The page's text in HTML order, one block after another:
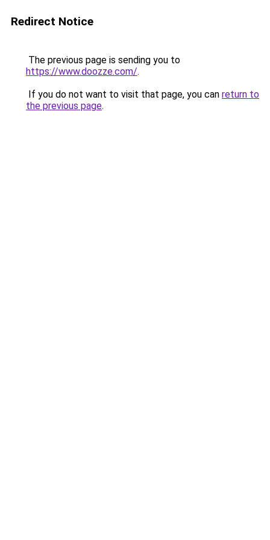
Redirect Notice
The previous page is sending you to
https://www.doozze.com/.
If you do not want to visit that page, you can return to
the previous page.